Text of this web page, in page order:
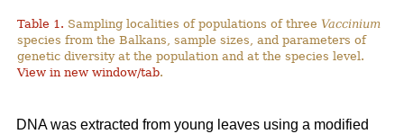
Table 1. Sampling localities of populations of three Vaccinium
species from the Balkans, sample sizes, and parameters of
genetic diversity at the population and at the species level.
View in new window/tab.
DNA was extracted from young leaves using a modified